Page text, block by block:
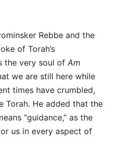
Rebbe and the
of Torah’s
the very soul of Am
we are still here while
times have crumbled,
Torah. He added that the
“guidance,” as the
us in every aspect of